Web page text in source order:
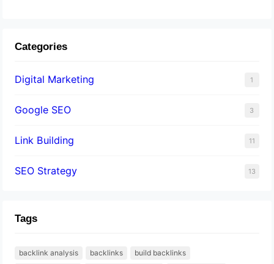
Categories
Digital Marketing 1
Google SEO 3
Link Building 11
SEO Strategy 13
Tags
backlink analysis backlinks
build backlinks